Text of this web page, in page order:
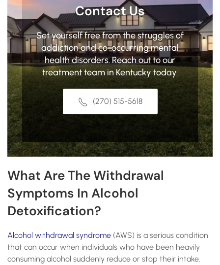
Contact Us
Set yourself free from the struggles of
addiction and co-occurring mental
health disorders. Reach out to our
treatment team in Kentucky today.
(270) 515-5618
What Are The Withdrawal
Symptoms In Alcohol
Detoxification?
Alcohol withdrawal syndrome (AWS) is a serious condition
that can occur when individuals who have been heavily
consuming alcohol suddenly reduce or stop their intake.